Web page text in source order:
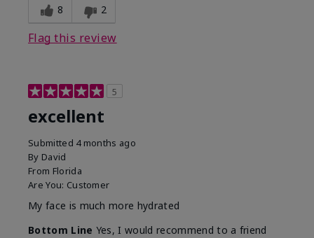
8 2
Flag this review
5
excellent
Submitted 4 months ago
By David
From Florida
Are You: Customer
My face is much more hydrated
Bottom Line Yes, I would recommend to a friend